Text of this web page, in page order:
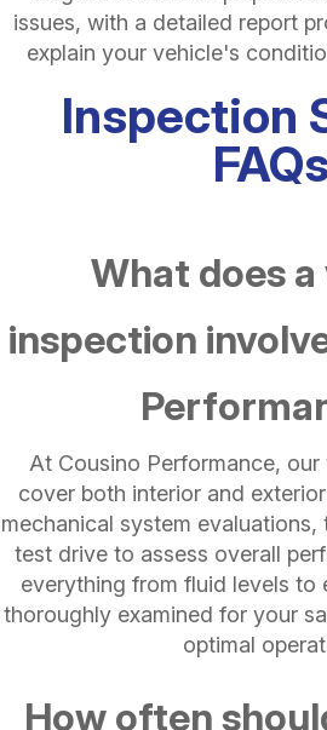
issues, with a detailed report
explain your vehicle's
Inspection
FAQs
What does
inspection
At Cousino Performance,
cover both interior and
mechanical system evaluations,
test drive to assess overall
everything from fluid levels to
thoroughly examined for your
optimal
How often